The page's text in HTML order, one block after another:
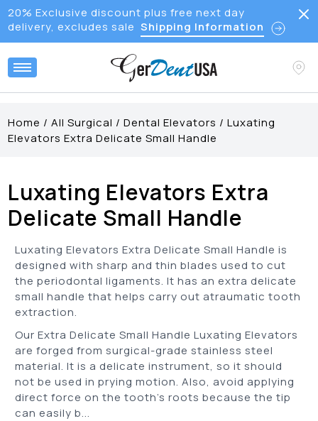
20% Exclusive discount plus free next day
delivery, excludes sale Shipping Information
Home /All Surgical /Dental Elevators /Luxating
Elevators Extra Delicate Small Handle
Luxating Elevators Extra
Delicate Small Handle
Luxating Elevators Extra Delicate Small Handle is
designed with sharp and thin blades used to cut
the periodontal ligaments. It has an extra delicate
small handle that helps carry out atraumatic tooth
extraction.
Our Extra Delicate Small Handle Luxating Elevators
are forged from surgical-grade stainless steel
material. It is a delicate instrument, so it should
not be used in prying motion. Also, avoid applying
direct force on the tooth’s roots because the tip
can easily b...